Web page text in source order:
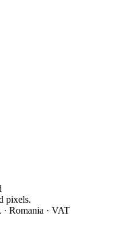
pixels.
· Romania · VAT